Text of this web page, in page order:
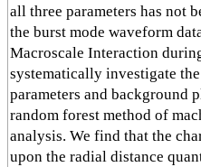
all three parameters has not
the burst mode waveform
Macroscale Interaction
systematically investigate
parameters and background
random forest method of
analysis. We find that the
upon the radial distance